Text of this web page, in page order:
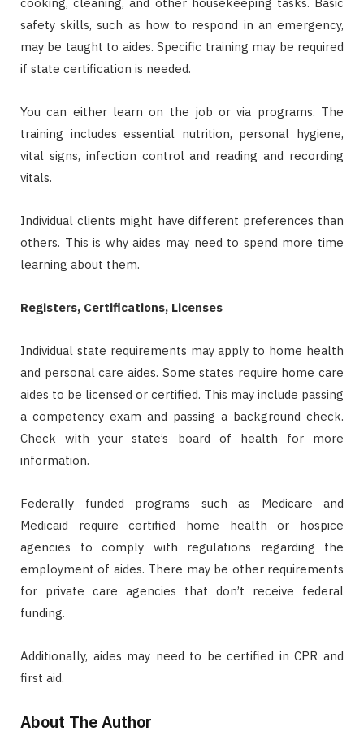
safety skills, such as how to respond in an emergency,
may be taught to aides. Specific training may be required
if state certification is needed.
You can either learn on the job or via programs. The
training includes essential nutrition, personal hygiene,
vital signs, infection control and reading and recording
vitals.
Individual clients might have different preferences than
others. This is why aides may need to spend more time
learning about them.
Registers, Certifications, Licenses
Individual state requirements may apply to home health
and personal care aides. Some states require home care
aides to be licensed or certified. This may include passing
a competency exam and passing a background check.
Check with your state’s board of health for more
information.
Federally funded programs such as Medicare and
Medicaid require certified home health or hospice
agencies to comply with regulations regarding the
employment of aides. There may be other requirements
for private care agencies that don’t receive federal
funding.
Additionally, aides may need to be certified in CPR and
first aid.
About The Author